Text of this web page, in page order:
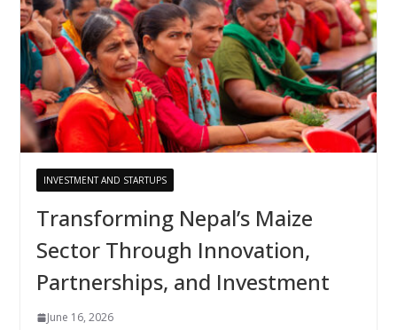
INVESTMENT AND STARTUPS
Transforming Nepal’s Maize
Sector Through Innovation,
Partnerships, and Investment
June 16, 2026